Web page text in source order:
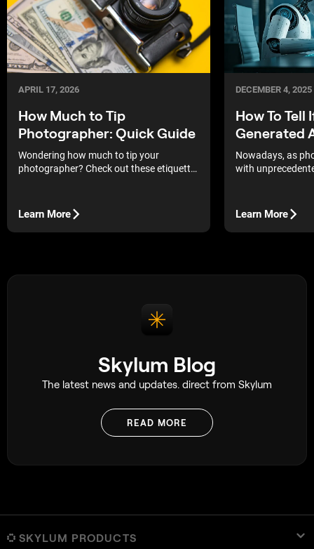
APRIL 17, 2026
How Much to Tip
Photographer: Quick Guide
Wondering how much to tip your
photographer? Check out these etiquette
without breaking the bank.
Learn More
DECEMBER 4, 2025
How To Tell
Generated
Nowadays, as
with
imagery, which is
spot fake
This can be
become
Learn More
Skylum Blog
The latest news and updates. direct from Skylum
READ MORE
SKYLUM PRODUCTS